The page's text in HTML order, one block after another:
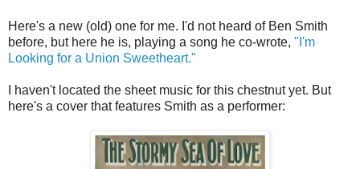
Here's a new (old) one for me. I'd not heard of Ben Smith
before, but here he is, playing a song he co-wrote, "I'm
Looking for a Union Sweetheart."
I haven't located the sheet music for this chestnut yet. But
here's a cover that features Smith as a performer: